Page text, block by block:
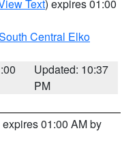
Text) expires 01:00
Central Elko
Updated: 10:37
PM
expires 01:00 AM by